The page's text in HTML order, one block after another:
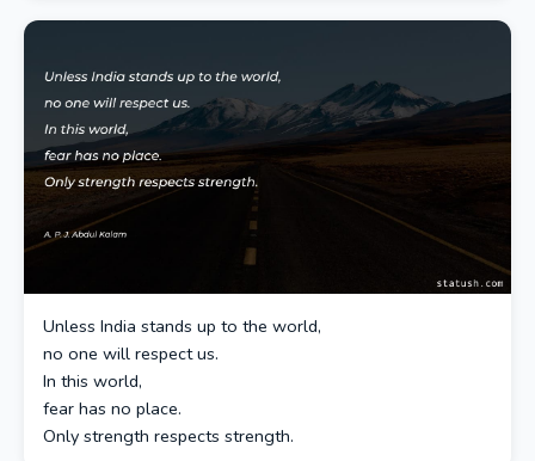
Unless India stands up to the world,
no one will respect us.
In this world,
fear has no place.
Only strength respects strength.